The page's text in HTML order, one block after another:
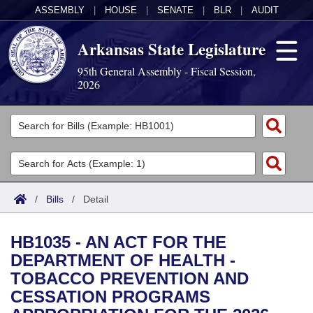
ASSEMBLY HOUSE SENATE BLR AUDIT
Arkansas State Legislature
95th General Assembly - Fiscal Session,
2026
Legislators
List All
Search
Committees
Joint
House
Task Force
Acts
Search by Range
Advanced Search
Code Sections Amended
Bills
Search by Range
Advanced Search
Calendars
Meetings and Events
Arkansas Law
/ Bills / Detail
HB1035 - AN ACT FOR THE
DEPARTMENT OF HEALTH -
TOBACCO PREVENTION AND
CESSATION PROGRAMS